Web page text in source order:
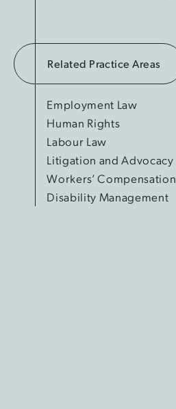
Related Practice Areas
Employment Law
Human Rights
Labour Law
Litigation and Advocacy
Workers’ Compensation
Disability Management